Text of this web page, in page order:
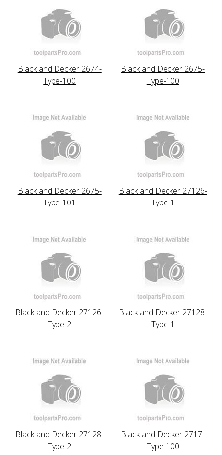
Black and Decker 2674-
Type-100
Black and Decker 2675-
Type-100
Black and Decker 2675-
Type-101
Black and Decker 27126-
Type-1
Black and Decker 27126-
Type-2
Black and Decker 27128-
Type-1
Black and Decker 27128-
Type-2
Black and Decker 2717-
Type-100